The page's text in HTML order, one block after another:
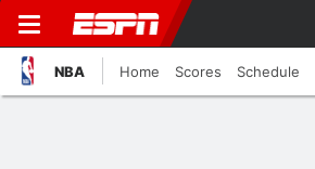
NBA Home Scores Schedule